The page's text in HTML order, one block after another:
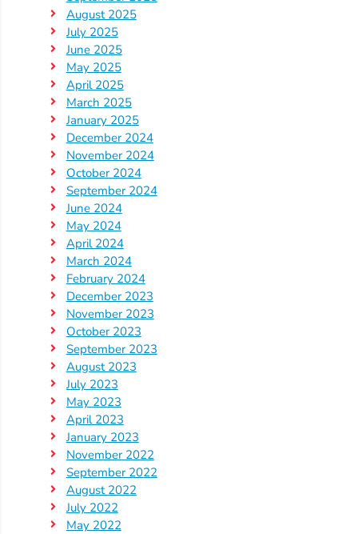
Visit
Our
Facebook
Page
Follow
Us
On
Instagram
Visit
Our
YouTube
Page
August 2025
July 2025
June 2025
May 2025
April 2025
March 2025
January 2025
December 2024
November 2024
October 2024
September 2024
June 2024
May 2024
April 2024
March 2024
February 2024
December 2023
November 2023
October 2023
September 2023
August 2023
July 2023
May 2023
April 2023
January 2023
November 2022
September 2022
August 2022
July 2022
May 2022